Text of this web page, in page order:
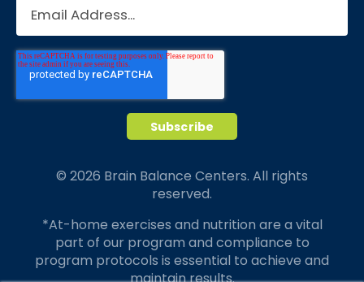
© 2026 Brain Balance Centers. All rights
reserved.
*At-home exercises and nutrition are a vital
part of our program and compliance to
program protocols is essential to achieve and